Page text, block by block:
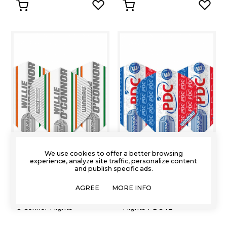
We use cookies to offer a better browsing
experience, analyze site traffic, personalize content
and publish specific ads.
AGREE MORE INFO
O'Connor Flights
Winmau
Flights PDC v2